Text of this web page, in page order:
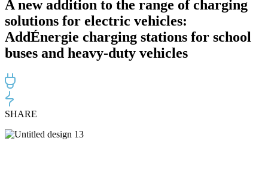
A new addition to the range of charging
solutions for electric vehicles:
AddÉnergie charging stations for school
buses and heavy-duty vehicles
SHARE